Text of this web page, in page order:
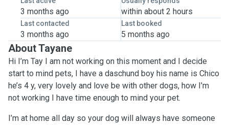
3 months ago within about 2 hours
Last contacted
3 months ago
Last booked
5 months ago
About Tayane
Hi I’m Tay I am not working on this moment and I decide
start to mind pets, I have a daschund boy his name is Chico
he’s 4 y, very lovely and love be with other dogs, how I’m
not working I have time enough to mind your pet.
I’m at home all day so your dog will always have someone